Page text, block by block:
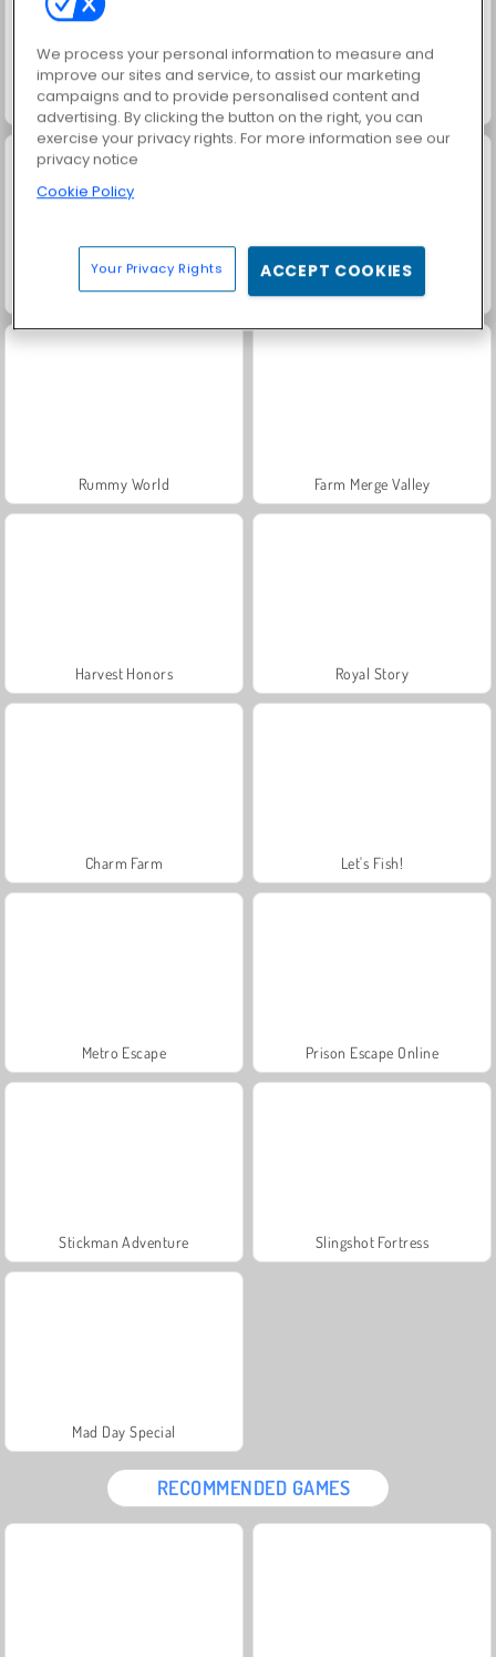
Scala 40 Heroes of Myths
Solitaire Social
Rummy World Farm Merge Valley
Harvest Honors Royal Story
Charm Farm Let's Fish!
Metro Escape Prison Escape Online
Stickman Adventure Slingshot Fortress
Mad Day Special
RECOMMENDED GAMES
We process your personal information to measure and
improve our sites and service, to assist our marketing
campaigns and to provide personalised content and
advertising. By clicking the button on the right, you can
exercise your privacy rights. For more information see our
privacy notice
Cookie Policy
Your Privacy Rights ACCEPT COOKIES